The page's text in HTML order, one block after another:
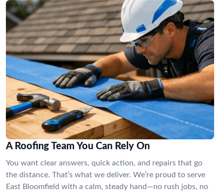
A Roofing Team You Can Rely On
You want clear answers, quick action, and repairs that go
the distance. That’s what we deliver. We’re proud to serve
East Bloomfield with a calm, steady hand—no rush jobs, no